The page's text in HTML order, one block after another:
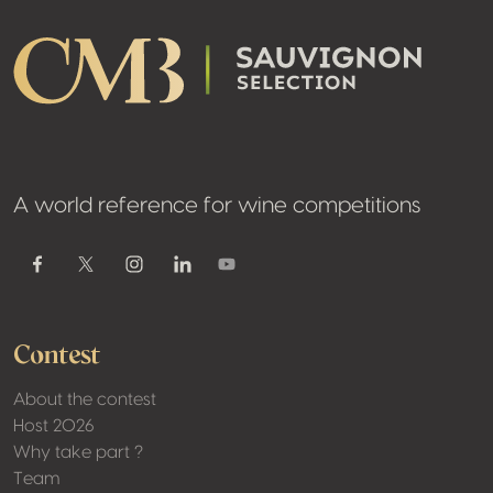
A world reference for wine competitions
FacebookTwitter / XInstagramLinkedinYoutube
Contest
About the contest
Host 2026
Why take part ?
Team